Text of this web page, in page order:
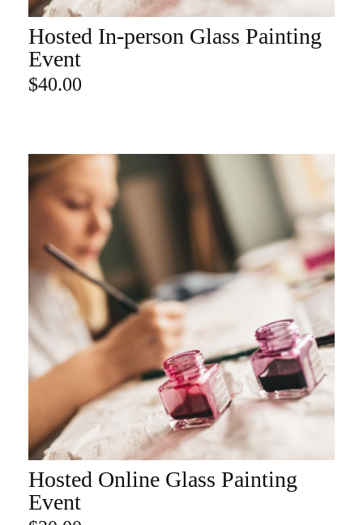
Hosted In-person Glass Painting
Event
$40.00
ADD TO CART
Hosted Online Glass Painting
EventADD TO CART